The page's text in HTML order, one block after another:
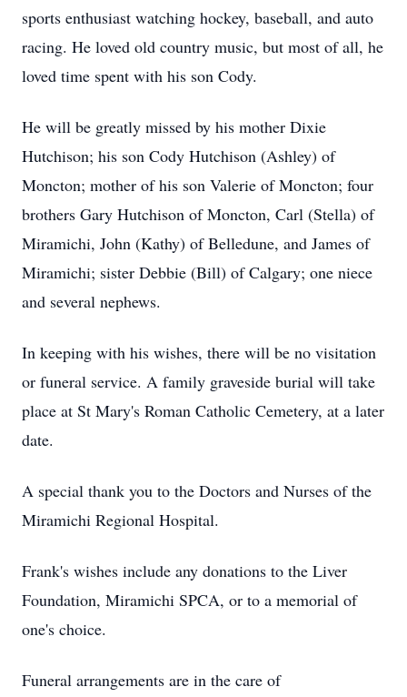
sports enthusiast watching hockey, baseball, and auto
racing. He loved old country music, but most of all, he
loved time spent with his son Cody.
He will be greatly missed by his mother Dixie
Hutchison; his son Cody Hutchison (Ashley) of
Moncton; mother of his son Valerie of Moncton; four
brothers Gary Hutchison of Moncton, Carl (Stella) of
Miramichi, John (Kathy) of Belledune, and James of
Miramichi; sister Debbie (Bill) of Calgary; one niece
and several nephews.
In keeping with his wishes, there will be no visitation
or funeral service. A family graveside burial will take
place at St Mary's Roman Catholic Cemetery, at a later
date.
A special thank you to the Doctors and Nurses of the
Miramichi Regional Hospital.
Frank's wishes include any donations to the Liver
Foundation, Miramichi SPCA, or to a memorial of
one's choice.
Funeral arrangements are in the care of